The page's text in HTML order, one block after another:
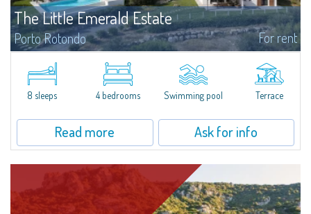
The Little Emerald Estate
Porto Rotondo For rent
Porto RotondoIn the heart of the Cugnana hills, just a few minutes from
Porto Rotondo and the most beautiful beaches of the Costa Smeralda, we
offer...
8 sleeps 4 bedrooms Swimming pool Terrace
Read more Ask for info